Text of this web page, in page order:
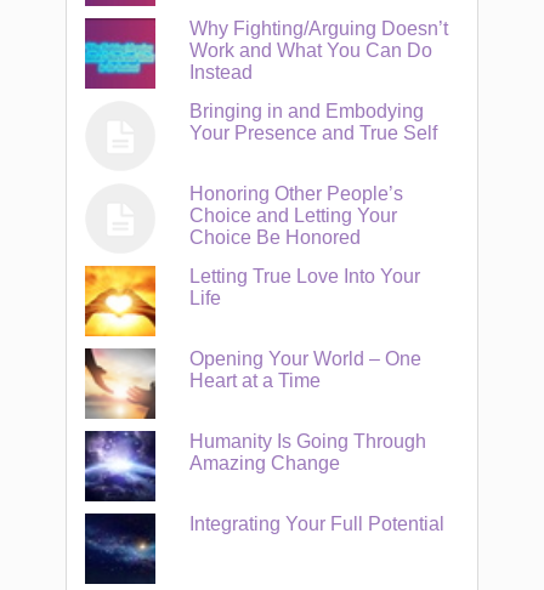
Why Fighting/Arguing Doesn’t
Work and What You Can Do
Instead
Bringing in and Embodying
Your Presence and True Self
Honoring Other People’s
Choice and Letting Your
Choice Be Honored
Letting True Love Into Your
Life
Opening Your World – One
Heart at a Time
Humanity Is Going Through
Amazing Change
Integrating Your Full Potential